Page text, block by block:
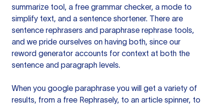
summarize tool, a free grammar checker, a mode to
simplify text, and a sentence shortener. There are
sentence rephrasers and paraphrase rephrase tools,
and we pride ourselves on having both, since our
reword generator accounts for context at both the
sentence and paragraph levels.
When you google paraphrase you will get a variety of
results, from a free Rephrasely, to an article spinner, to